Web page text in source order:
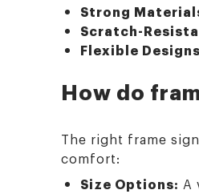
Strong
Scratch-
Flexible
How do
The right frame
comfort:
Size Options: A